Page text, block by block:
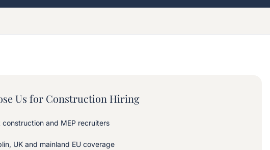
Us for Construction Hiring
construction and MEP recruiters
UK and mainland EU coverage